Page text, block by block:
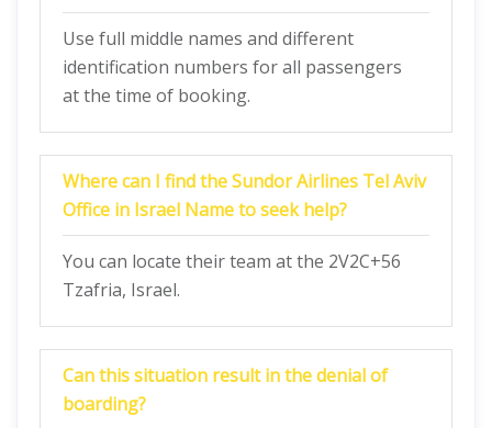
Use full middle names and different
identification numbers for all passengers
at the time of booking.
Where can I find the Sundor Airlines Tel Aviv
Office in Israel Name to seek help?
You can locate their team at the 2V2C+56
Tzafria, Israel.
Can this situation result in the denial of
boarding?